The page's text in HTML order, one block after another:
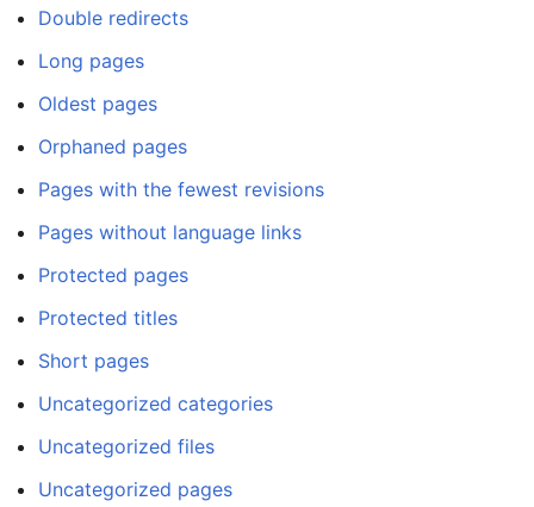
Double redirects
Long pages
Oldest pages
Orphaned pages
Pages with the fewest revisions
Pages without language links
Protected pages
Protected titles
Short pages
Uncategorized categories
Uncategorized files
Uncategorized pages